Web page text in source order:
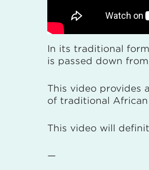
In its traditional
is passed down
This video provides
of traditional
This video will
—